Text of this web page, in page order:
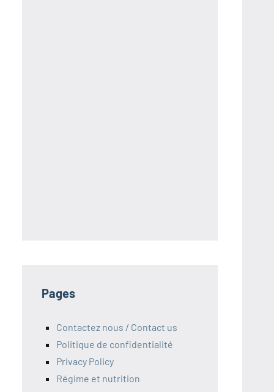
Pages
Contactez nous / Contact us
Politique de confidentialité
Privacy Policy
Régime et nutrition